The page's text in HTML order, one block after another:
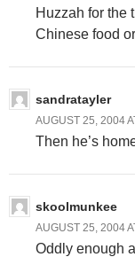
Huzzah for the
Chinese food
sandratayler
AUGUST 25, 2004
Then he’s
skoolmunkee
AUGUST 25, 2004
Oddly enough